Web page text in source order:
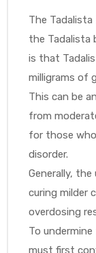
The
the Tadalista
is that
milligrams of
This can be
from
for those
disorder.
Generally,
curing milder
overdosing
To
must first